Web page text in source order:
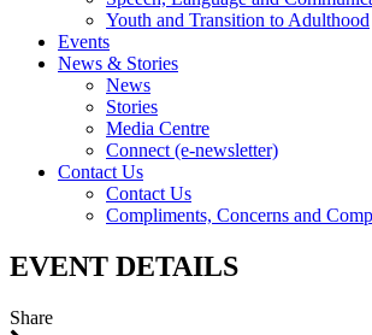
Youth and Transition to Adulthood
Events
News & Stories
News
Stories
Media Centre
Connect (e-newsletter)
Contact Us
Contact Us
Compliments, Concerns and
EVENT DETAILS
Share